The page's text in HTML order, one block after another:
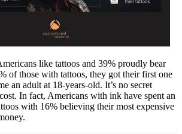
like tattoos and 39% proudly bear
of those with tattoos, they got their first one
an adult at 18-years-old. It’s no secret
In fact, Americans with ink have spent an
with 16% believing their most expensive